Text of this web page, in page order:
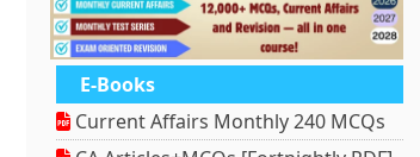
E-Books
Current Affairs Monthly 240 MCQs